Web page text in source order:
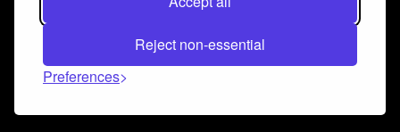
Reject non-essential
Preferences